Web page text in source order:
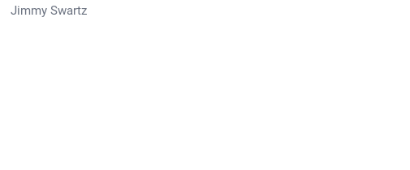
Jimmy Swartz